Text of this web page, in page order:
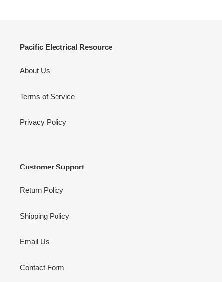
Pacific Electrical Resource
About Us
Terms of Service
Privacy Policy
Customer Support
Return Policy
Shipping Policy
Email Us
Contact Form